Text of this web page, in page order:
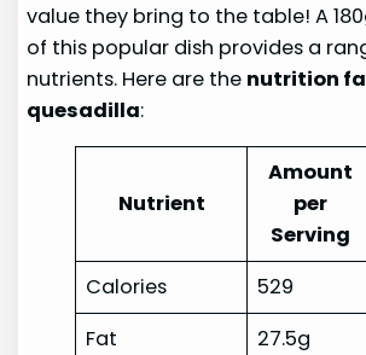
value they bring to the table! A
of this popular dish provides a
nutrients. Here are the nutrition
quesadilla:
Nutrient
Amount
per
Serving
Calories
529
Fat
27.5g